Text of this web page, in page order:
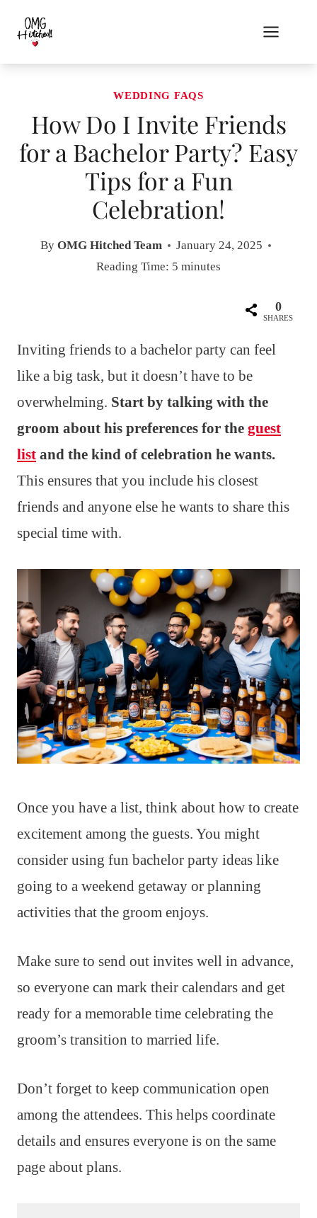
content
WEDDING FAQS
How Do I Invite Friends
for a Bachelor Party? Easy
Tips for a Fun
Celebration!
By OMG Hitched Team
January 24, 2025
Reading Time: 5 minutes
0
SHARES
Inviting friends to a bachelor party can feel
like a big task, but it doesn’t have to be
overwhelming. Start by talking with the
groom about his preferences for the guest
list and the kind of celebration he wants.
This ensures that you include his closest
friends and anyone else he wants to share this
special time with.
Once you have a list, think about how to create
excitement among the guests. You might
consider using fun bachelor party ideas like
going to a weekend getaway or planning
activities that the groom enjoys.
Make sure to send out invites well in advance,
so everyone can mark their calendars and get
ready for a memorable time celebrating the
groom’s transition to married life.
Don’t forget to keep communication open
among the attendees. This helps coordinate
details and ensures everyone is on the same
page about plans.